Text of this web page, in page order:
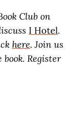
Club on
I Hotel.
here. Join us
Register